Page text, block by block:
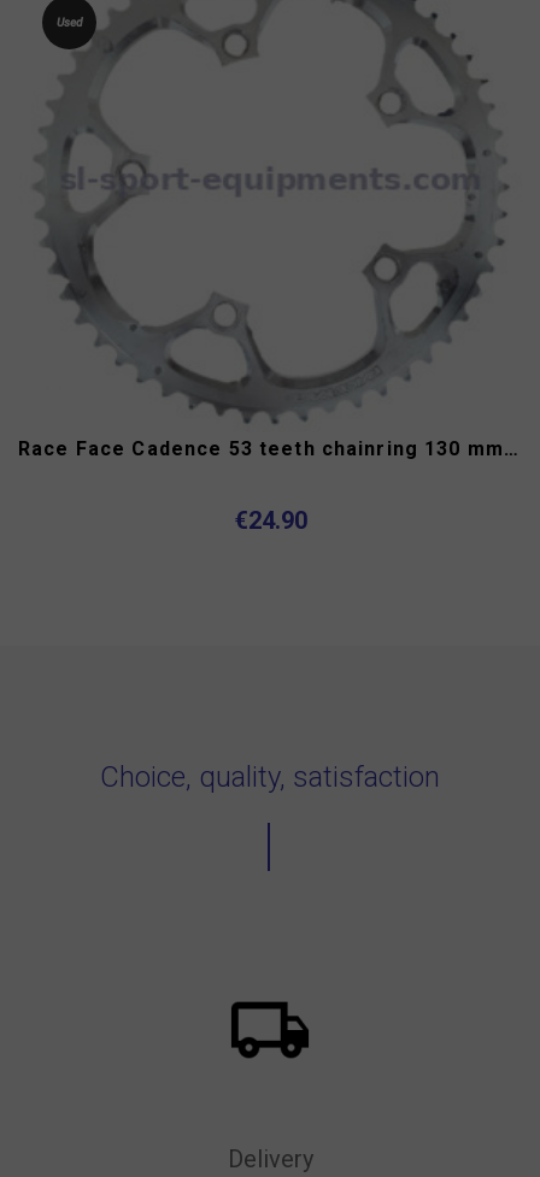
Used
Race Face Cadence 53 teeth chainring 130 mm 9/10 speed
€24.90
Choice, quality, satisfaction
Delivery